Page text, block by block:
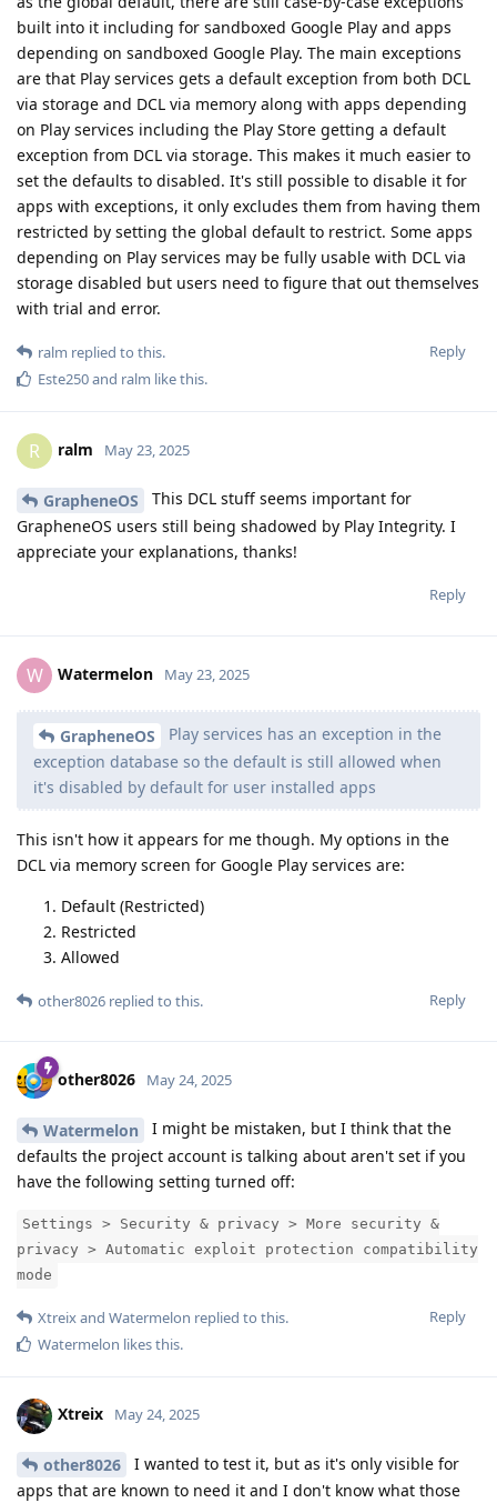
built into it including for sandboxed Google Play and apps
depending on sandboxed Google Play. The main exceptions
are that Play services gets a default exception from both DCL
via storage and DCL via memory along with apps depending
on Play services including the Play Store getting a default
exception from DCL via storage. This makes it much easier to
set the defaults to disabled. It's still possible to disable it for
apps with exceptions, it only excludes them from having them
restricted by setting the global default to restrict. Some apps
depending on Play services may be fully usable with DCL via
storage disabled but users need to figure that out themselves
with trial and error.
Reply
ralm replied to this.
Este250and ralm like this.
R ralm May 23, 2025
GrapheneOS
This DCL stuff seems important for
GrapheneOS users still being shadowed by Play Integrity. I
appreciate your explanations, thanks!
Reply
W Watermelon May 23, 2025
GrapheneOS
Play services has an exception in the
exception database so the default is still allowed when
it's disabled by default for user installed apps
This isn't how it appears for me though. My options in the
DCL via memory screen for Google Play services are:
Default (Restricted)
Restricted
Allowed
Reply
other8026 replied to this.
other8026 May 24, 2025
Watermelon
I might be mistaken, but I think that the
defaults the project account is talking about aren't set if you
have the following setting turned off:
Settings > Security & privacy > More security &
privacy > Automatic exploit protection compatibility
mode
Reply
Xtreixand Watermelon replied to this.
Watermelon likes this.
Xtreix May 24, 2025
other8026
I wanted to test it, but as it's only visible for
apps that are known to need it and I don't know what those